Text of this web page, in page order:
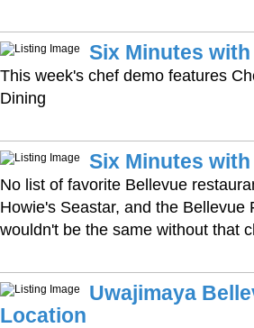
Six Minutes
This week's chef demo features
Dining
Six Minutes
No list of favorite Bellevue
Howie's Seastar, and the
wouldn't be the same without that
Uwajimaya
Location